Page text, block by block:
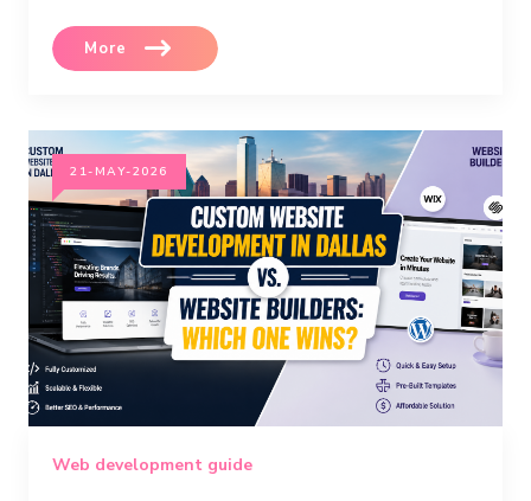
More
21-MAY-2026
Web development guide